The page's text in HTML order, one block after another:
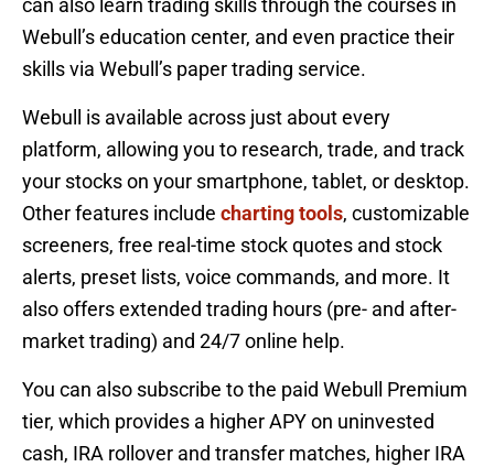
can also learn trading skills through the courses in
Webull’s education center, and even practice their
skills via Webull’s paper trading service.
Webull is available across just about every
platform, allowing you to research, trade, and track
your stocks on your smartphone, tablet, or desktop.
Other features include charting tools, customizable
screeners, free real-time stock quotes and stock
alerts, preset lists, voice commands, and more. It
also offers extended trading hours (pre- and after-
market trading) and 24/7 online help.
You can also subscribe to the paid Webull Premium
tier, which provides a higher APY on uninvested
cash, IRA rollover and transfer matches, higher IRA